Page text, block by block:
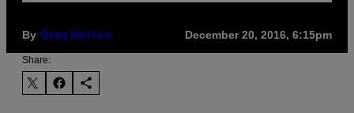
By Grey Hutton December 20, 2016, 6:15pm
Share: